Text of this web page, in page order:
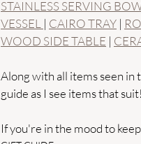
STAINLESS SERVING
VESSEL | CAIRO TRAY |
WOOD SIDE TABLE |
Along with all items seen in
guide as I see items that suit!
If you're in the mood to